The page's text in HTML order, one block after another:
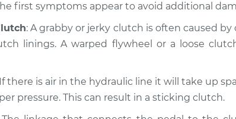
first symptoms appear to avoid additional
: A grabby or jerky clutch is often caused by
linings. A warped flywheel or a loose
there is air in the hydraulic line it will take up
pressure. This can result in a sticking clutch.